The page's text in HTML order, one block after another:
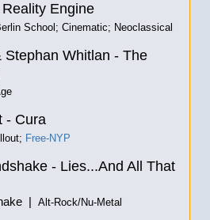
Engine
School; Cinematic; Neoclassical
Stephan Whitlan - The
- Cura
Free-NYP
- Lies...And All That
| Alt-Rock/Nu-Metal